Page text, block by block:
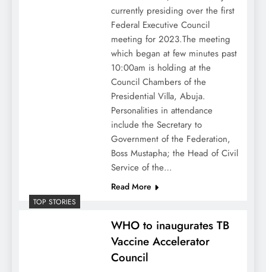
currently presiding over the first
Federal Executive Council
meeting for 2023.The meeting
which began at few minutes past
10:00am is holding at the
Council Chambers of the
Presidential Villa, Abuja.
Personalities in attendance
include the Secretary to
Government of the Federation,
Boss Mustapha; the Head of Civil
Service of the…
Read More
TOP STORIES
WHO to inaugurates TB
Vaccine Accelerator
Council